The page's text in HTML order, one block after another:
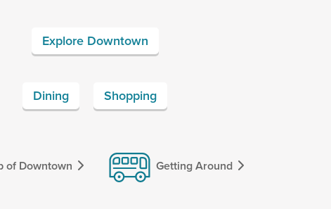
Explore Downtown
Dining Shopping
of Downtown Getting Around